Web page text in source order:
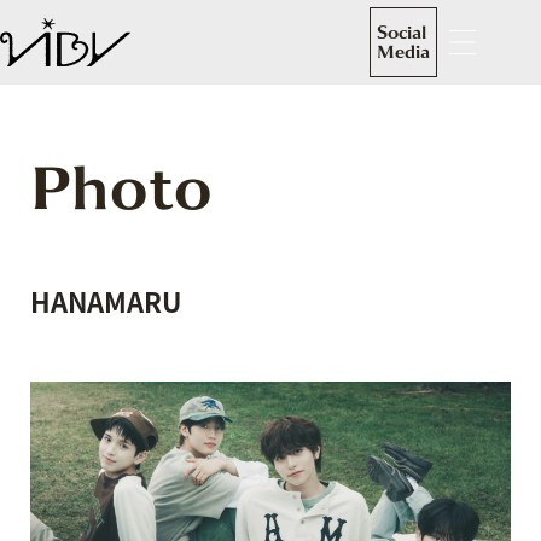
Social
Media
Photo
HANAMARU